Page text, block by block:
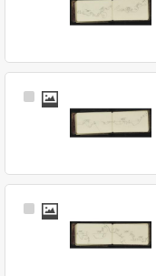
Select
Select